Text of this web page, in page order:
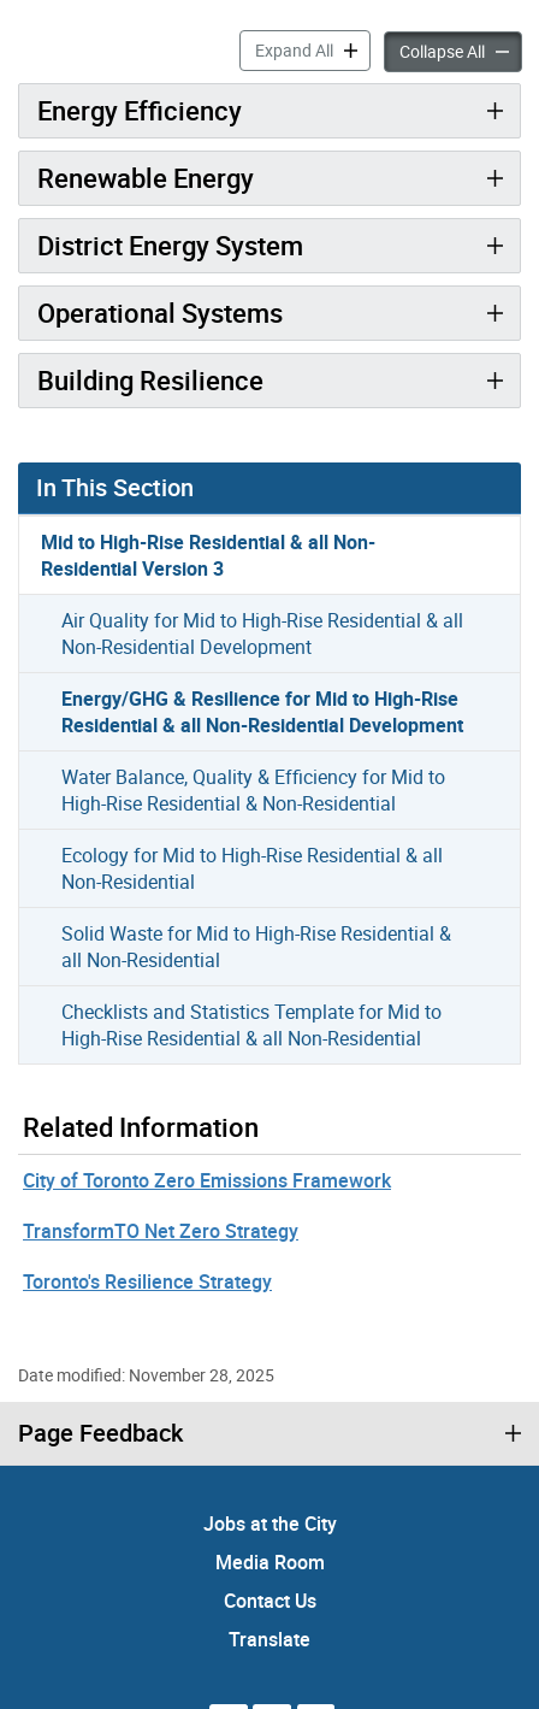
Expand AllEnergy/GHG & Resilience
Collapse All
Energy Efficiency
Renewable Energy
District Energy System
Operational Systems
Building Resilience
In This Section
Mid to High-Rise Residential & all Non-
Residential Version 3
Air Quality for Mid to High-Rise Residential & all
Non-Residential Development
Energy/GHG & Resilience for Mid to High-Rise
Residential & all Non-Residential Development
Water Balance, Quality & Efficiency for Mid to
High-Rise Residential & Non-Residential
Ecology for Mid to High-Rise Residential & all
Non-Residential
Solid Waste for Mid to High-Rise Residential &
all Non-Residential
Checklists and Statistics Template for Mid to
High-Rise Residential & all Non-Residential
Related Information
City of Toronto Zero Emissions Framework
TransformTO Net Zero Strategy
Toronto's Resilience Strategy
Date modified: November 28, 2025
Page Feedback
Jobs at the City
Media Room
Contact Us
Translate